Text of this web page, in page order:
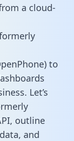
a cloud-
to
Let’s
outline
and